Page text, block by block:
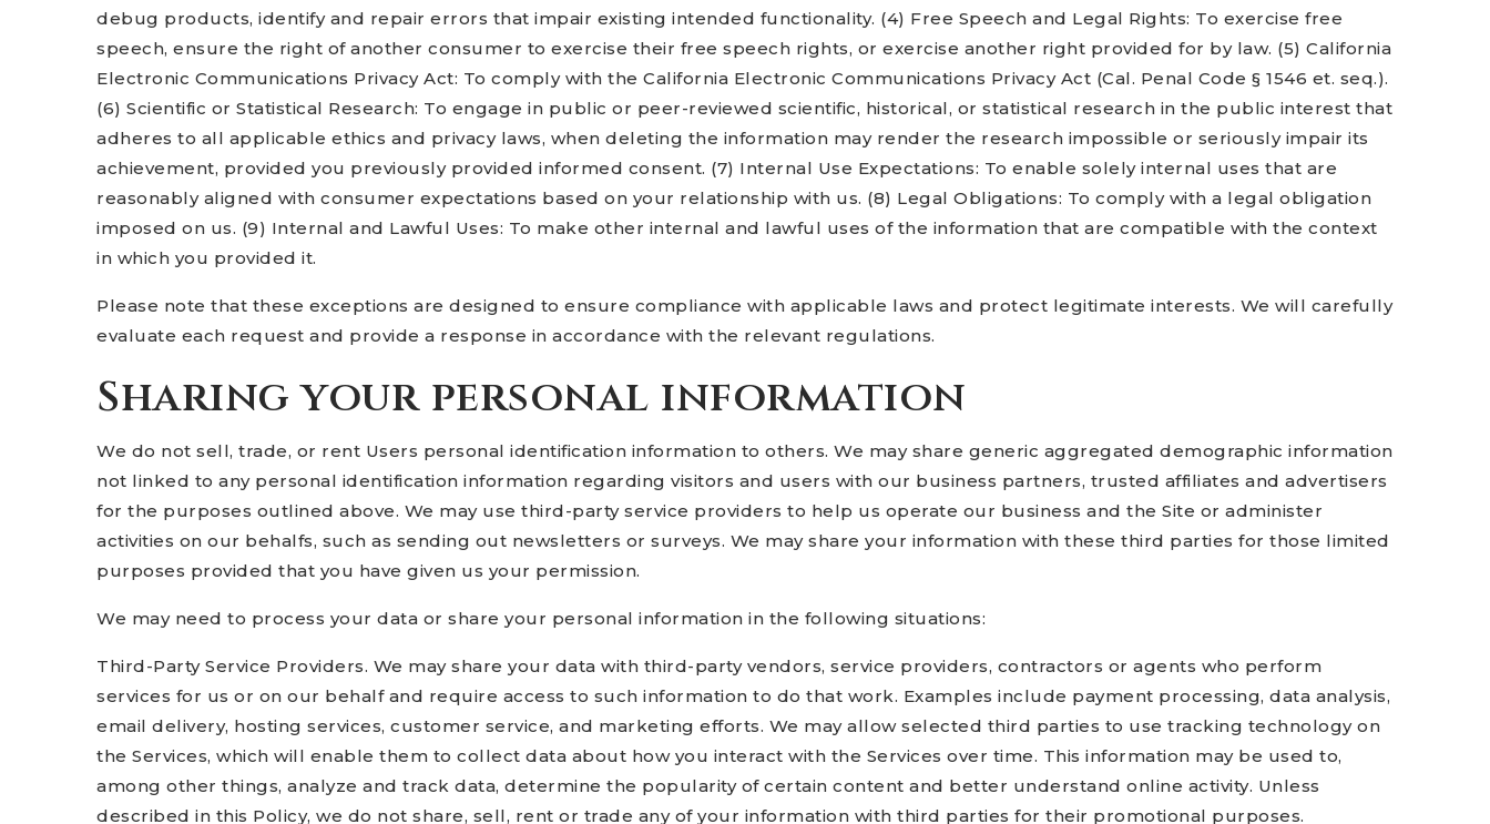
debug products, identify and repair errors that impair existing intended functionality. (4) Free Speech and Legal Rights: To exercise free
speech, ensure the right of another consumer to exercise their free speech rights, or exercise another right provided for by law. (5) California
Electronic Communications Privacy Act: To comply with the California Electronic Communications Privacy Act (Cal. Penal Code § 1546 et. seq.).
(6) Scientific or Statistical Research: To engage in public or peer-reviewed scientific, historical, or statistical research in the public interest that
adheres to all applicable ethics and privacy laws, when deleting the information may render the research impossible or seriously impair its
achievement, provided you previously provided informed consent. (7) Internal Use Expectations: To enable solely internal uses that are
reasonably aligned with consumer expectations based on your relationship with us. (8) Legal Obligations: To comply with a legal obligation
imposed on us. (9) Internal and Lawful Uses: To make other internal and lawful uses of the information that are compatible with the context
in which you provided it.
Please note that these exceptions are designed to ensure compliance with applicable laws and protect legitimate interests. We will carefully
evaluate each request and provide a response in accordance with the relevant regulations.
Sharing your personal information
We do not sell, trade, or rent Users personal identification information to others. We may share generic aggregated demographic information
not linked to any personal identification information regarding visitors and users with our business partners, trusted affiliates and advertisers
for the purposes outlined above. We may use third-party service providers to help us operate our business and the Site or administer
activities on our behalfs, such as sending out newsletters or surveys. We may share your information with these third parties for those limited
purposes provided that you have given us your permission.
We may need to process your data or share your personal information in the following situations:
Third-Party Service Providers. We may share your data with third-party vendors, service providers, contractors or agents who perform
services for us or on our behalf and require access to such information to do that work. Examples include payment processing, data analysis,
email delivery, hosting services, customer service, and marketing efforts. We may allow selected third parties to use tracking technology on
the Services, which will enable them to collect data about how you interact with the Services over time. This information may be used to,
among other things, analyze and track data, determine the popularity of certain content and better understand online activity. Unless
described in this Policy, we do not share, sell, rent or trade any of your information with third parties for their promotional purposes.